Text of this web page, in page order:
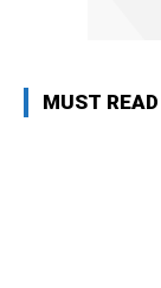
MUST READ